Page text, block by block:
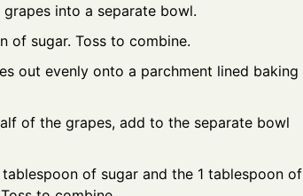
into a separate bowl.
of sugar. Toss to combine.
out evenly onto a parchment lined baking
of the grapes, add to the separate bowl
tablespoon of sugar and the 1 tablespoon of